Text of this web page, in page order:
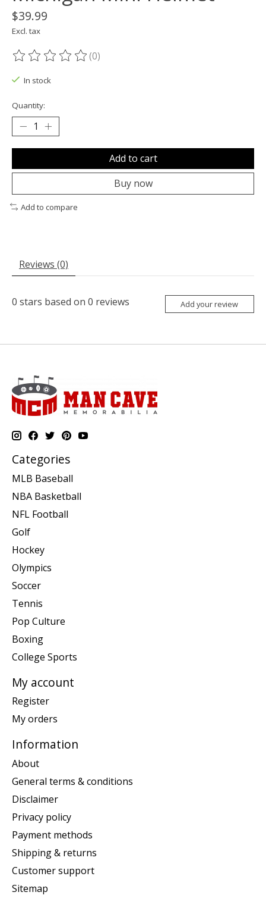
$39.99
Excl. tax
The rating of this product is
(0)
In stock
Quantity:
Add to cart
Buy now
Add to compare
Reviews (0)
0 stars based on 0 reviews Add your review
Categories
MLB Baseball
NBA Basketball
NFL Football
Golf
Hockey
Olympics
Soccer
Tennis
Pop Culture
Boxing
College Sports
My account
Register
My orders
Information
About
General terms & conditions
Disclaimer
Privacy policy
Payment methods
Shipping & returns
Customer support
Sitemap